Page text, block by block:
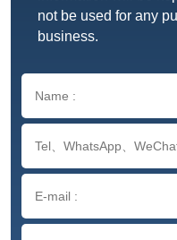
not be used for any
business.